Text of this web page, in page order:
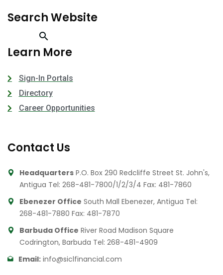
Search Website
Learn More
Sign-In Portals
Directory
Career Opportunities
Contact Us
Headquarters P.O. Box 290 Redcliffe Street St. John's,
Antigua Tel: 268-481-7800/1/2/3/4 Fax: 481-7860
Ebenezer Office South Mall Ebenezer, Antigua Tel:
268-481-7880 Fax: 481-7870
Barbuda Office River Road Madison Square
Codrington, Barbuda Tel: 268-481-4909
Email: info@siclfinancial.com